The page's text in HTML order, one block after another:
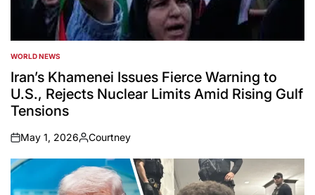
POSTED
IN
WORLD NEWS
Iran’s Khamenei Issues Fierce Warning to
U.S., Rejects Nuclear Limits Amid Rising Gulf
Tensions
on
May 1, 2026
Posted
by
Courtney